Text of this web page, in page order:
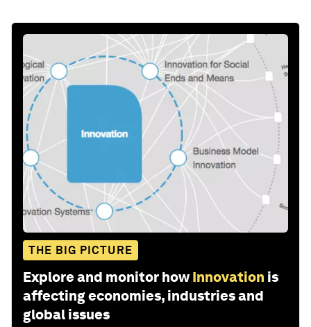
THE BIG PICTURE
Explore and monitor how Innovation is
affecting economies, industries and
global issues